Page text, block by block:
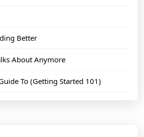
Better
About Anymore
To (Getting Started 101)